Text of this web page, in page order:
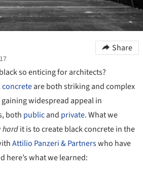
Share
so enticing for architects?
concreteare both striking and complex
widespread appeal in
both publicand private. What we
hardit is to create black concrete in the
Attilio Panzeri & Partnerswho have
here’s what we learned: